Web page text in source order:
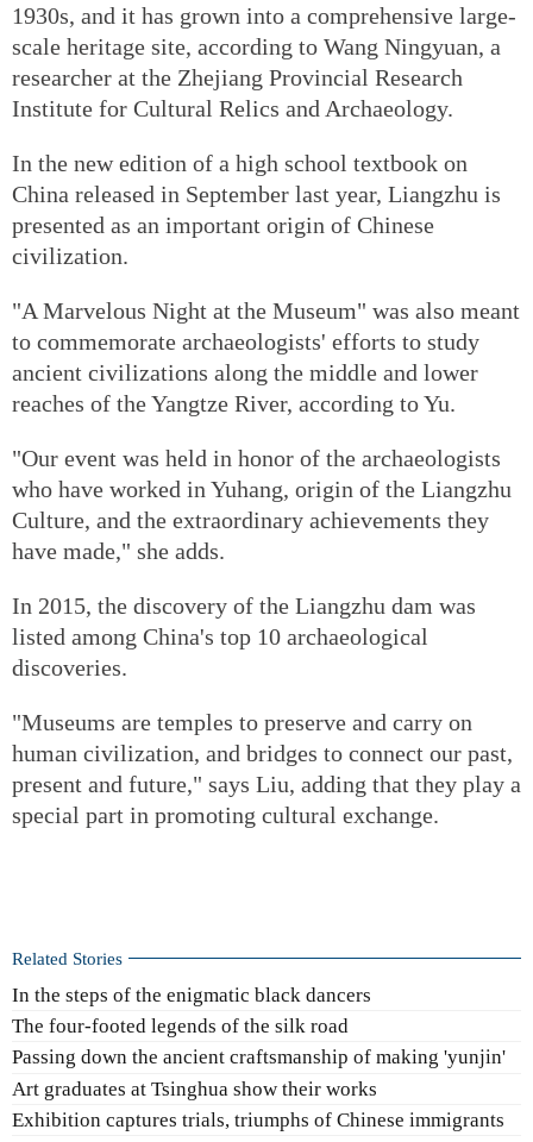
1930s, and it has grown into a comprehensive large-
scale heritage site, according to Wang Ningyuan, a
researcher at the Zhejiang Provincial Research
Institute for Cultural Relics and Archaeology.
In the new edition of a high school textbook on
China released in September last year, Liangzhu is
presented as an important origin of Chinese
civilization.
"A Marvelous Night at the Museum" was also meant
to commemorate archaeologists' efforts to study
ancient civilizations along the middle and lower
reaches of the Yangtze River, according to Yu.
"Our event was held in honor of the archaeologists
who have worked in Yuhang, origin of the Liangzhu
Culture, and the extraordinary achievements they
have made," she adds.
In 2015, the discovery of the Liangzhu dam was
listed among China's top 10 archaeological
discoveries.
"Museums are temples to preserve and carry on
human civilization, and bridges to connect our past,
present and future," says Liu, adding that they play a
special part in promoting cultural exchange.
Related Stories
In the steps of the enigmatic black dancers
The four-footed legends of the silk road
Passing down the ancient craftsmanship of making 'yunjin'
Art graduates at Tsinghua show their works
Exhibition captures trials, triumphs of Chinese immigrants